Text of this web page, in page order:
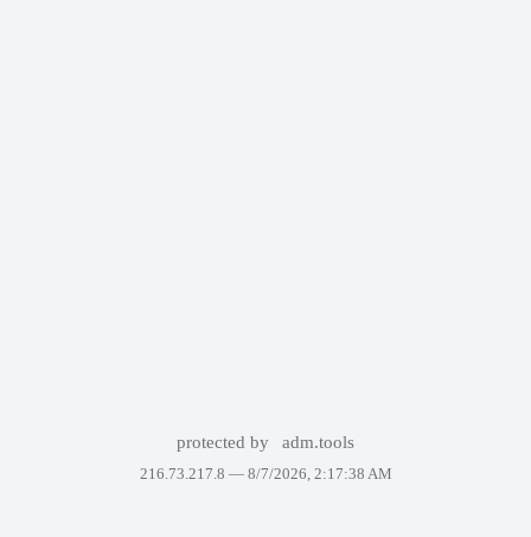
protected by adm.tools
216.73.217.8 — 8/7/2026, 2:17:38 AM